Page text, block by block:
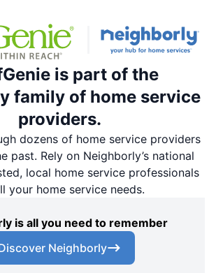
is part of the
family of home service
providers.
dozens of home service providers
past. Rely on Neighborly’s national
local home service professionals
your home service needs.
is all you need to remember
Neighborly